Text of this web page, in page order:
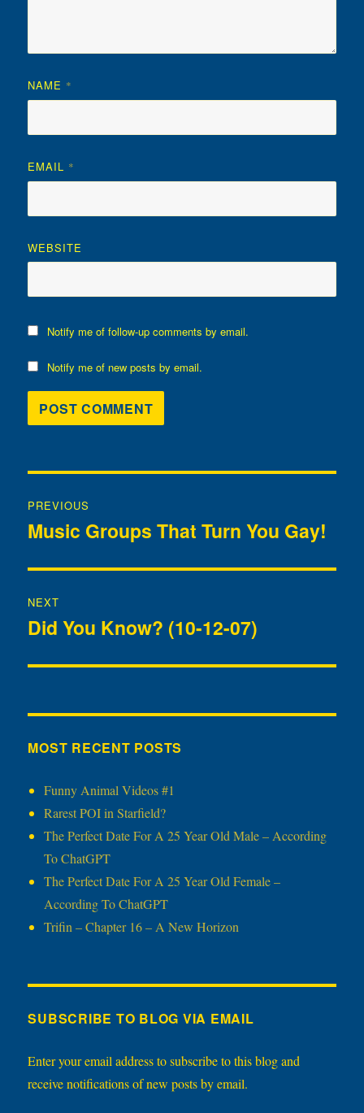
NAME *
EMAIL *
WEBSITE
Notify me of follow-up comments by email.
Notify me of new posts by email.
navigation
PREVIOUS
Previous
Music Groups That Turn You Gay!
NEXT
Next
Did You Know? (10-12-07)
MOST RECENT POSTS
Funny Animal Videos #1
Rarest POI in Starfield?
The Perfect Date For A 25 Year Old Male – According
To ChatGPT
The Perfect Date For A 25 Year Old Female –
According To ChatGPT
Trifin – Chapter 16 – A New Horizon
SUBSCRIBE TO BLOG VIA EMAIL
Enter your email address to subscribe to this blog and
receive notifications of new posts by email.